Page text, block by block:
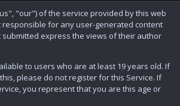
"our") of the service provided by this web
responsible for any user-generated content
submitted express the views of their author
to users who are at least 19 years old. If
please do not register for this Service. If
you represent that you are this age or